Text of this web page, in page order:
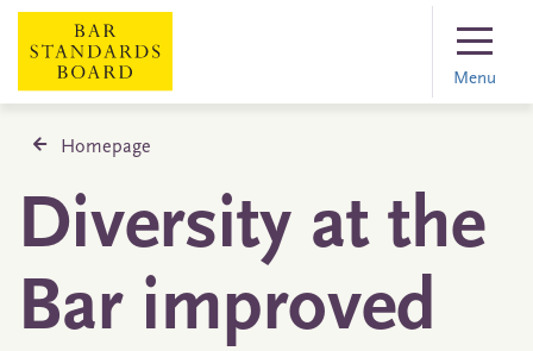
Menu
Homepage
Diversity at the
Bar improved